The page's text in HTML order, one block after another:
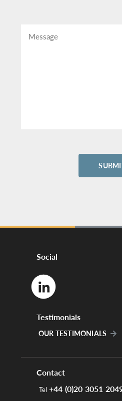
Social
Testimonials
OUR TESTIMONIALS
Contact
Tel +44 (0)20 3051